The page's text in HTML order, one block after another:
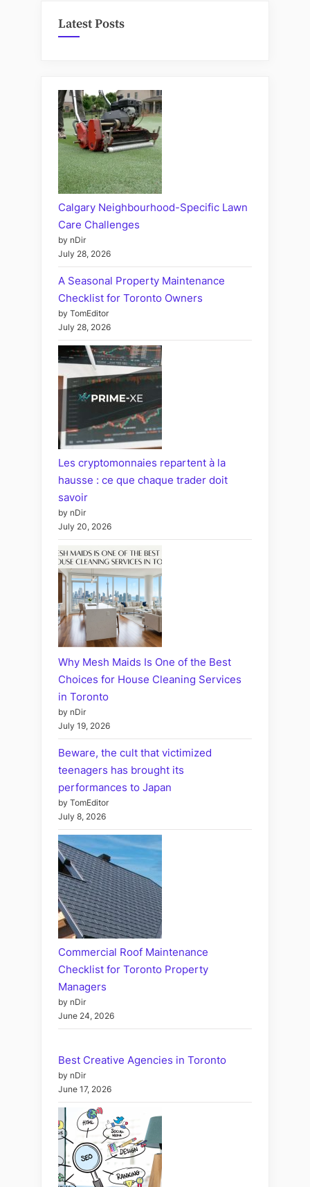
Latest Posts
Calgary Neighbourhood-Specific Lawn
Care Challenges
by nDir
July 28, 2026
A Seasonal Property Maintenance
Checklist for Toronto Owners
by TomEditor
July 28, 2026
Les cryptomonnaies repartent à la
hausse : ce que chaque trader doit
savoir
by nDir
July 20, 2026
Why Mesh Maids Is One of the Best
Choices for House Cleaning Services
in Toronto
by nDir
July 19, 2026
Beware, the cult that victimized
teenagers has brought its
performances to Japan
by TomEditor
July 8, 2026
Commercial Roof Maintenance
Checklist for Toronto Property
Managers
by nDir
June 24, 2026
Best Creative Agencies in Toronto
by nDir
June 17, 2026